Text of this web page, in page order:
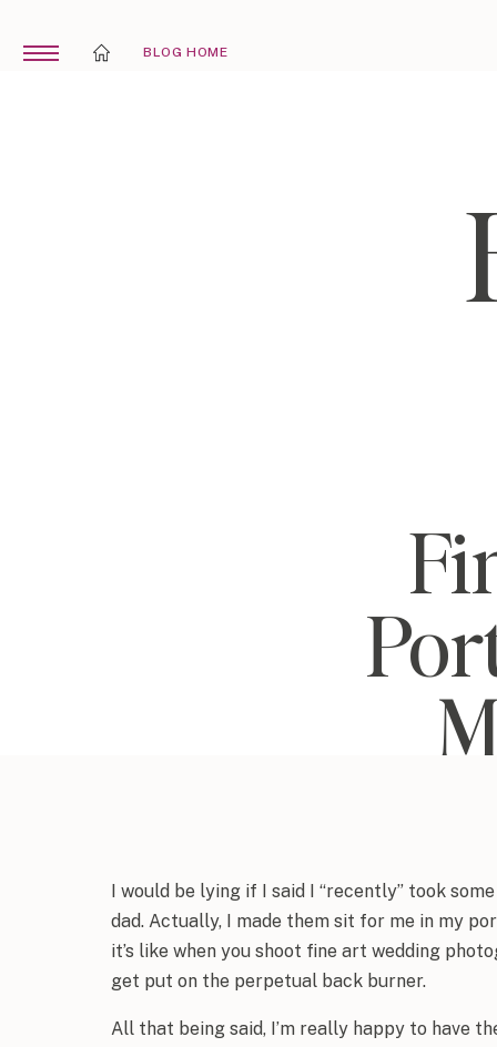
BLOG HOME
I would be lying if I said I “recently” took
dad. Actually, I made them sit for me in my
it’s like when you shoot fine art wedding
get put on the perpetual back burner.
All that being said, I’m really happy to have